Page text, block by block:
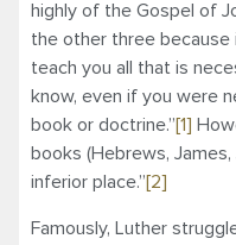
highly of the Gospel of
the other three because
teach you all that is
know, even if you were
book or doctrine.”[1]
books (Hebrews,
inferior place.”[2]
Famously, Luther